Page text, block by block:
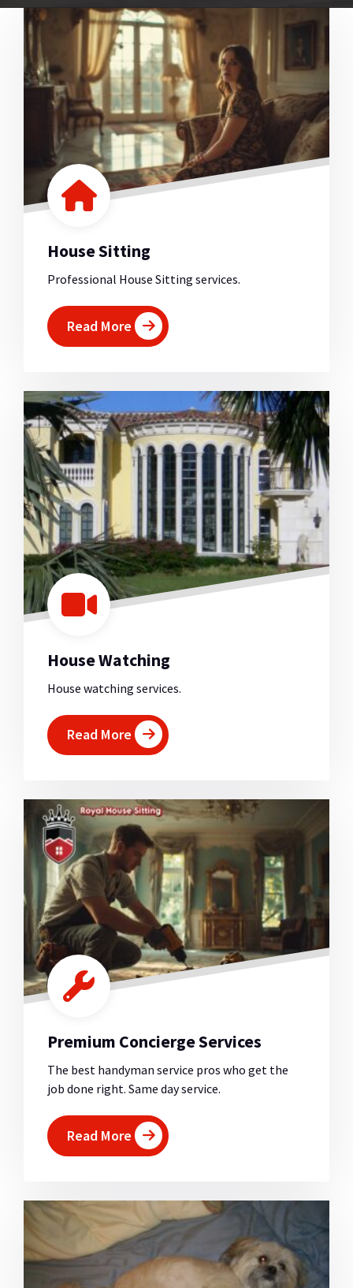
House Sitting
Professional House Sitting services.
Read More
House Watching
House watching services.
Read More
Premium Concierge Services
The best handyman service pros who get the
job done right. Same day service.
Read More